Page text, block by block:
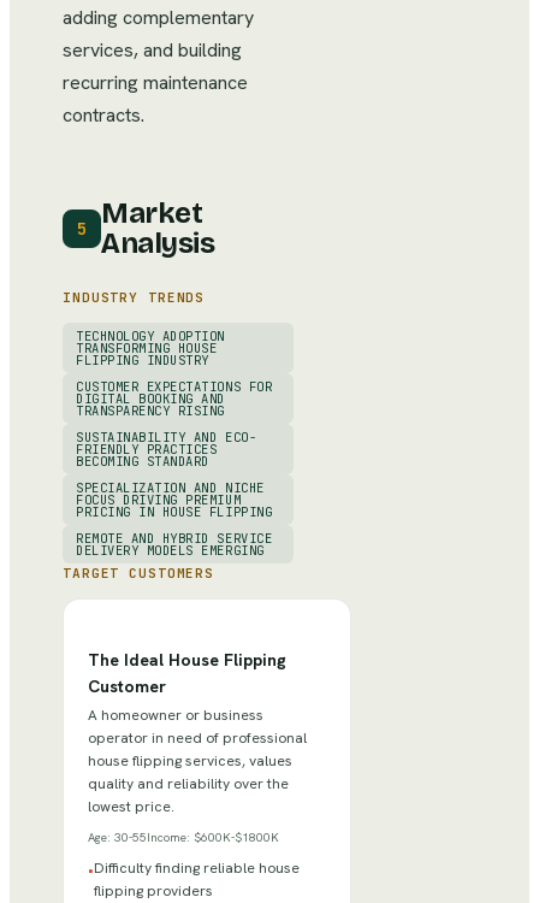
adding complementary
services, and building
recurring maintenance
contracts.
5
Market
Analysis
INDUSTRY TRENDS
TECHNOLOGY ADOPTION
TRANSFORMING HOUSE
FLIPPING INDUSTRY
CUSTOMER EXPECTATIONS FOR
DIGITAL BOOKING AND
TRANSPARENCY RISING
SUSTAINABILITY AND ECO-
FRIENDLY PRACTICES
BECOMING STANDARD
SPECIALIZATION AND NICHE
FOCUS DRIVING PREMIUM
PRICING IN HOUSE FLIPPING
REMOTE AND HYBRID SERVICE
DELIVERY MODELS EMERGING
TARGET CUSTOMERS
The Ideal House Flipping
Customer
A homeowner or business
operator in need of professional
house flipping services, values
quality and reliability over the
lowest price.
Age: 30-55Income: $600K-$1800K
•Difficulty finding reliable house
flipping providers